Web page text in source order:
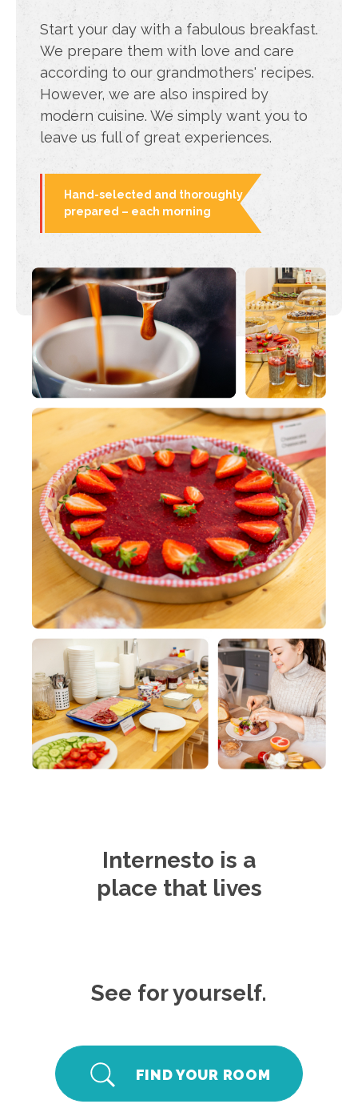
Start your day with a fabulous breakfast.
We prepare them with love and care
according to our grandmothers' recipes.
However, we are also inspired by
modern cuisine. We simply want you to
leave us full of great experiences.
Hand-selected and thoroughly
prepared – each morning
Internesto is a
place that lives
See for yourself.
FIND YOUR ROOM